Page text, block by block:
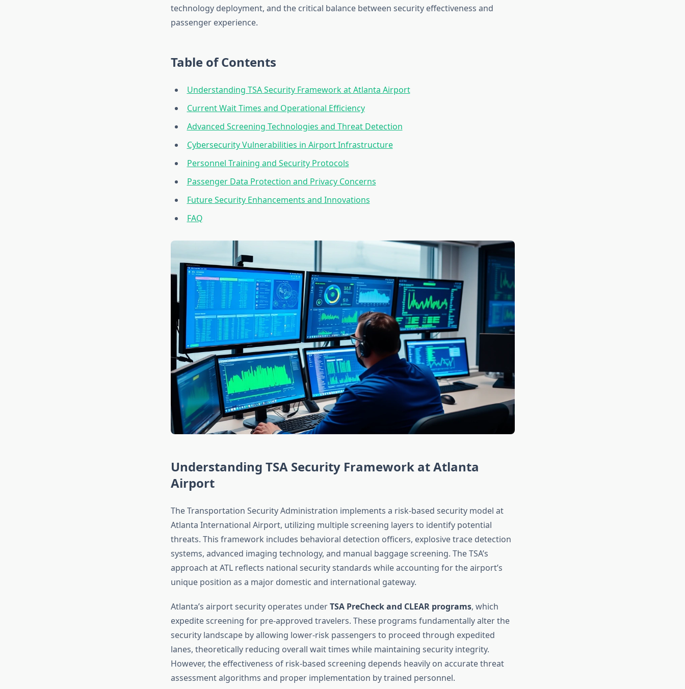
technology deployment, and the critical balance between security effectiveness and
passenger experience.
Table of Contents
Understanding TSA Security Framework at Atlanta Airport
Current Wait Times and Operational Efficiency
Advanced Screening Technologies and Threat Detection
Cybersecurity Vulnerabilities in Airport Infrastructure
Personnel Training and Security Protocols
Passenger Data Protection and Privacy Concerns
Future Security Enhancements and Innovations
FAQ
Understanding TSA Security Framework at Atlanta
Airport
The Transportation Security Administration implements a risk-based security model at
Atlanta International Airport, utilizing multiple screening layers to identify potential
threats. This framework includes behavioral detection officers, explosive trace detection
systems, advanced imaging technology, and manual baggage screening. The TSA’s
approach at ATL reflects national security standards while accounting for the airport’s
unique position as a major domestic and international gateway.
Atlanta’s airport security operates underTSA PreCheck and CLEAR programs, which
expedite screening for pre-approved travelers. These programs fundamentally alter the
security landscape by allowing lower-risk passengers to proceed through expedited
lanes, theoretically reducing overall wait times while maintaining security integrity.
However, the effectiveness of risk-based screening depends heavily on accurate threat
assessment algorithms and proper implementation by trained personnel.